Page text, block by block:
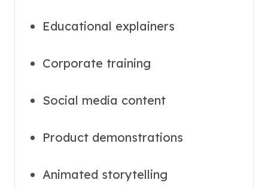
Educational explainers
Corporate training
Social media content
Product demonstrations
Animated storytelling